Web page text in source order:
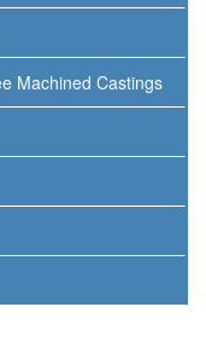
Machined Castings